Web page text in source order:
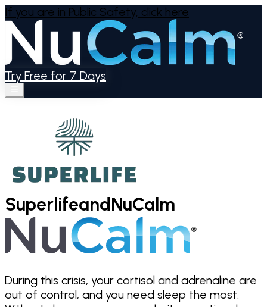
If you are in Public Safety, click here
Try Free for 7 Days
SuperlifeandNuCalm
During this crisis, your cortisol and adrenaline are
out of control, and you need sleep the most.